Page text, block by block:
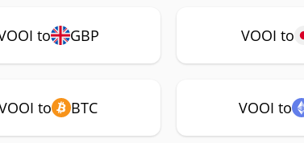
to GBP VOOI to
to BTC VOOI to